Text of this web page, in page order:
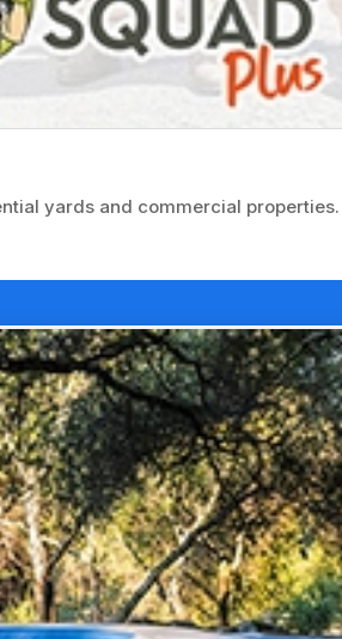
yards and commercial properties.